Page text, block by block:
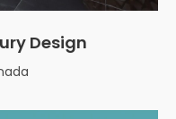
Design